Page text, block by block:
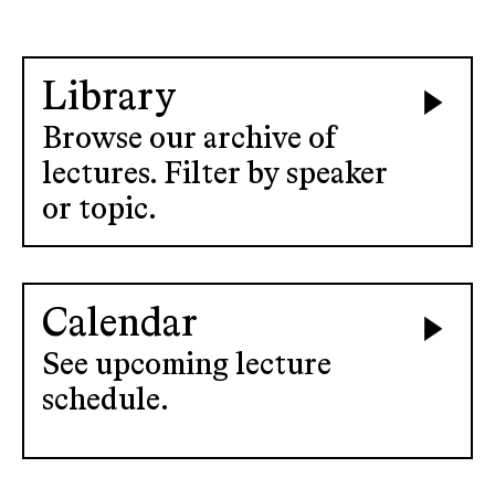
Library
Browse our archive of
lectures. Filter by speaker
or topic.
Calendar
See upcoming lecture
schedule.